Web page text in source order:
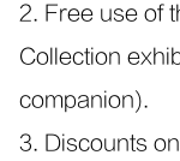
2. Free use of
Collection
companion).
3. Discounts